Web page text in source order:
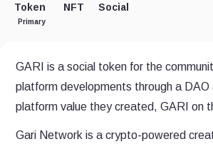
Token
Primary
NFT Social
GARI is a social token for the
platform developments through a
platform value they created, GARI on
Gari Network is a crypto-powered